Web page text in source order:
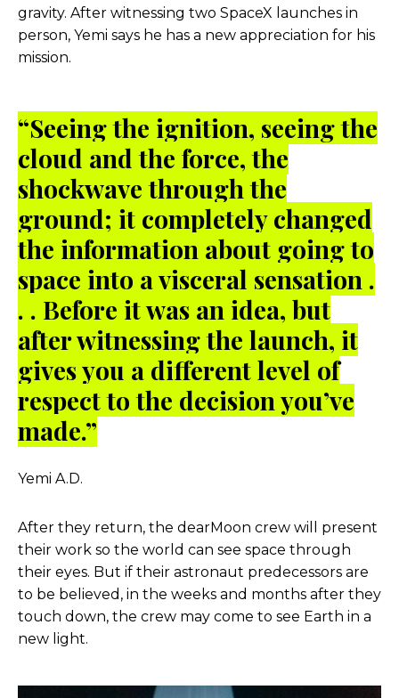
gravity. After witnessing two SpaceX launches in
person, Yemi says he has a new appreciation for his
mission.
“Seeing the ignition, seeing the
cloud and the force, the
shockwave through the
ground; it completely changed
the information about going to
space into a visceral sensation .
. . Before it was an idea, but
after witnessing the launch, it
gives you a different level of
respect to the decision you’ve
made.”
Yemi A.D.
After they return, the dearMoon crew will present
their work so the world can see space through
their eyes. But if their astronaut predecessors are
to be believed, in the weeks and months after they
touch down, the crew may come to see Earth in a
new light.